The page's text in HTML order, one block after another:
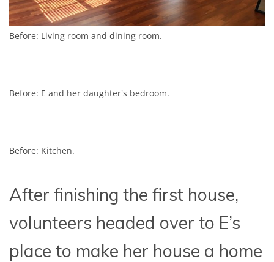
Before: Living room and dining room.
Before: E and her daughter's bedroom.
Before: Kitchen.
After finishing the first house,
volunteers headed over to E’s
place to make her house a home